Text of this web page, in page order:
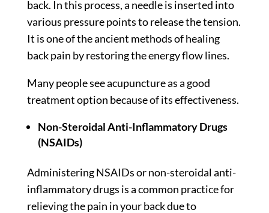
back. In this process, a needle is inserted into
various pressure points to release the tension.
It is one of the ancient methods of healing
back pain by restoring the energy flow lines.
Many people see acupuncture as a good
treatment option because of its effectiveness.
Non-Steroidal Anti-Inflammatory Drugs
(NSAIDs)
Administering NSAIDs or non-steroidal anti-
inflammatory drugs is a common practice for
relieving the pain in your back due to